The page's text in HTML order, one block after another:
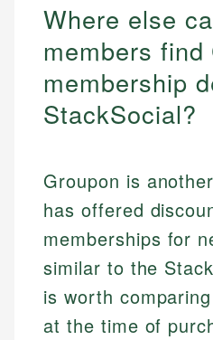
Where else
members find
membership
StackSocial?
Groupon is
has offered
memberships for
similar to the
is worth
at the time of